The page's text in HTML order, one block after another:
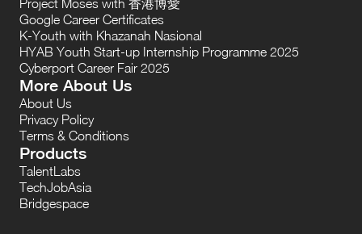
Project Moses with 香港博愛
Google Career Certificates
K-Youth with Khazanah Nasional
HYAB Youth Start-up Internship Programme 2025
Cyberport Career Fair 2025
More About Us
About Us
Privacy Policy
Terms & Conditions
Products
TalentLabs
TechJobAsia
Bridgespace